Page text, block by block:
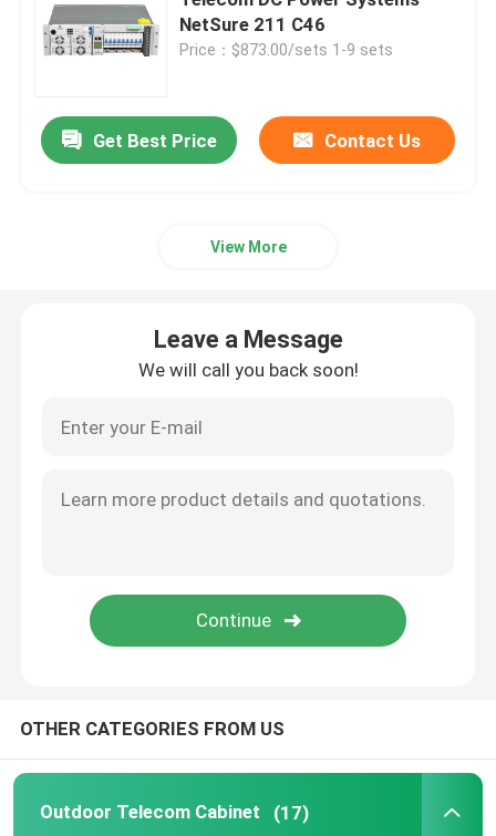
Telecom Battery Cabinet
Network Server Rack Cabinet
Rectifier Module
CE+T Power Solutions
NetSure 211 C46
Price：$873.00/sets 1-9 sets
Get Best Price Contact Us
View More
Leave a Message
We will call you back soon!
OTHER CATEGORIES FROM US
Outdoor Telecom Cabinet (17)